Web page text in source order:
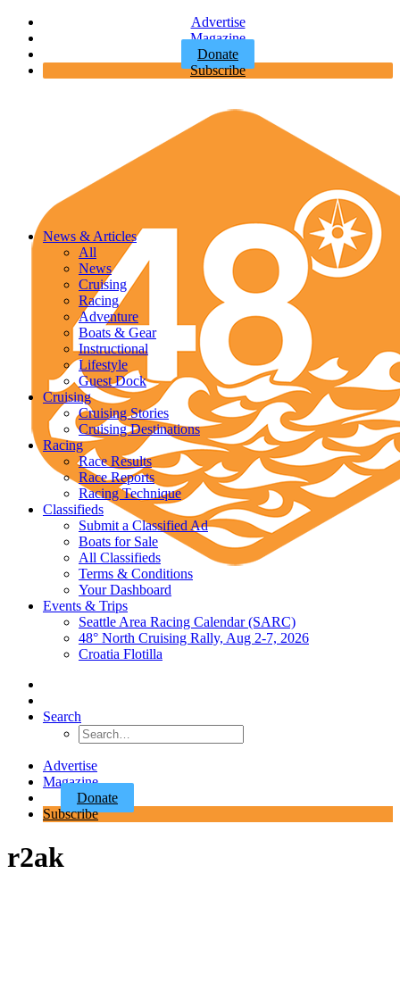
Advertise
Magazine
Donate
Subscribe
News & Articles
All
News
Cruising
Racing
Adventure
Boats & Gear
Instructional
Lifestyle
Guest Dock
Cruising
Cruising Stories
Cruising Destinations
Racing
Race Results
Race Reports
Racing Technique
Classifieds
Submit a Classified Ad
Boats for Sale
All Classifieds
Terms & Conditions
Your Dashboard
Events & Trips
Seattle Area Racing Calendar (SARC)
48° North Cruising Rally, Aug 2-7, 2026
Croatia Flotilla
Search
Advertise
Magazine
Donate
Subscribe
r2ak